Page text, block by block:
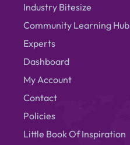
Industry Bitesize
Community Learning Hub
Experts
Dashboard
My Account
Contact
Policies
Little Book Of Inspiration